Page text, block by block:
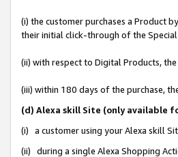
(i) the customer purchases a Product
their initial click-through of the Special
(ii) with respect to Digital Products,
(iii) within 180 days of the purchase,
(d) Alexa skill Site (only available
(i) a customer using your Alexa skill
(ii) during a single Alexa Shopping